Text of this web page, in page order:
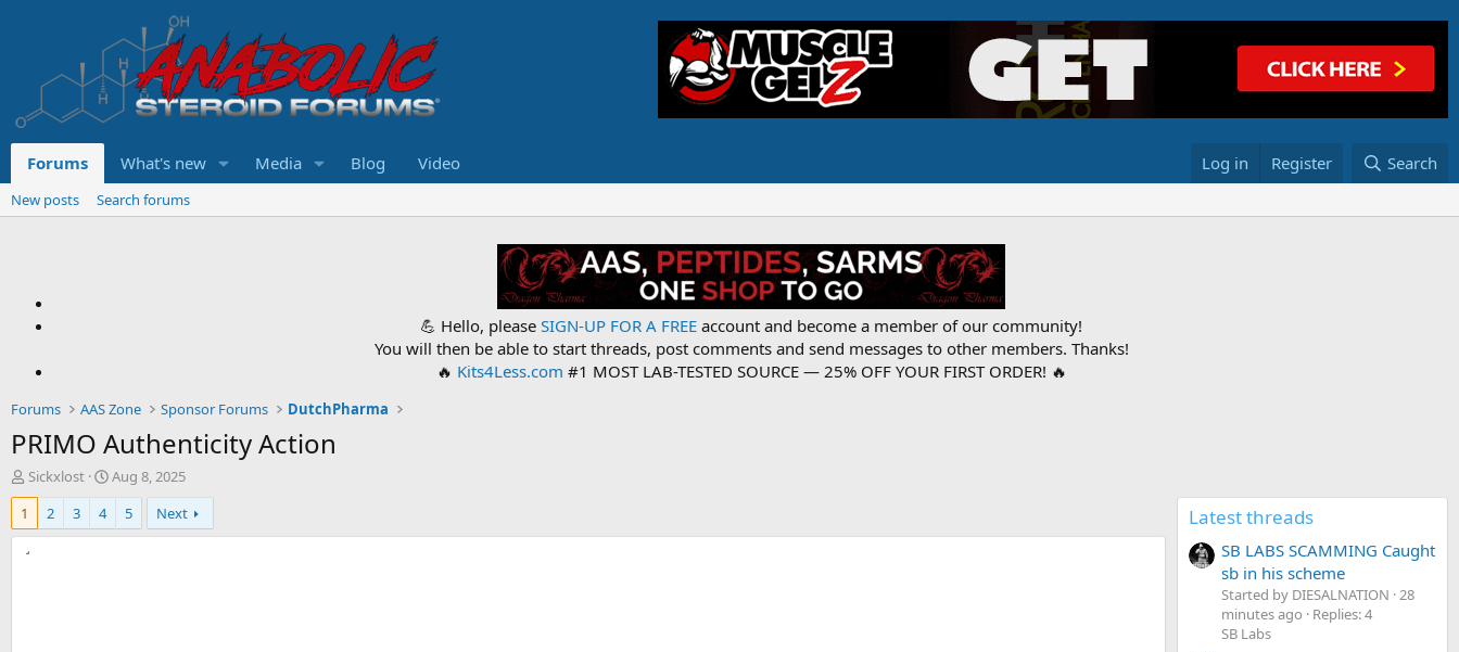
Forums What's new Media Blog Video Log in Register Search
New posts Search forums
💪 Hello, please SIGN-UP FOR A FREE account and become a member of our community!
You will then be able to start threads, post comments and send messages to other members. Thanks!
🔥 Kits4Less.com #1 MOST LAB-TESTED SOURCE — 25% OFF YOUR FIRST ORDER! 🔥
Forums AAS Zone Sponsor Forums DutchPharma
PRIMO Authenticity Action
T
h
e
a
Sickxlost
S
t
r
Aug 8, 2025
1
2 3 4 5 Next Latest threads
SB LABS SCAMMING Caught
sb in his scheme
Started by DIESALNATION 28
minutes ago
Replies: 4
SB Labs